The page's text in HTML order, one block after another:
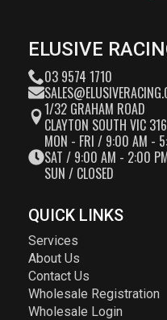
ELUSIVE
03 9574 1710
1/32 GRAHAM ROAD
CLAYTON SOUTH VIC
MON - FRI / 9:00 AM -
SAT / 9:00 AM - 2:00
SUN / CLOSED
QUICK LINKS
Services
About Us
Contact Us
Wholesale Registration
Wholesale Login